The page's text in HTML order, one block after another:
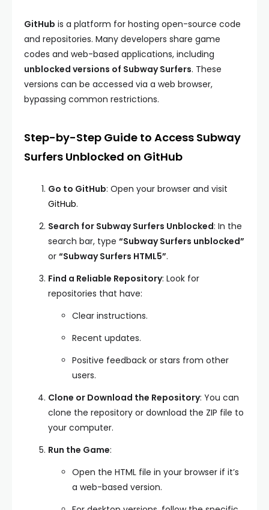
GitHub is a platform for hosting open-source code
and repositories. Many developers share game
codes and web-based applications, including
unblocked versions of Subway Surfers. These
versions can be accessed via a web browser,
bypassing common restrictions.
Step-by-Step Guide to Access Subway
Surfers Unblocked on GitHub
Go to GitHub: Open your browser and visit
GitHub.
Search for Subway Surfers Unblocked: In the
search bar, type “Subway Surfers unblocked”
or “Subway Surfers HTML5”.
Find a Reliable Repository: Look for
repositories that have:
Clear instructions.
Recent updates.
Positive feedback or stars from other
users.
Clone or Download the Repository: You can
clone the repository or download the ZIP file to
your computer.
Run the Game:
Open the HTML file in your browser if it’s
a web-based version.